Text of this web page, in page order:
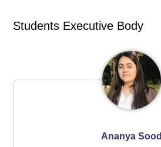
Students Executive Body
Ananya Sood